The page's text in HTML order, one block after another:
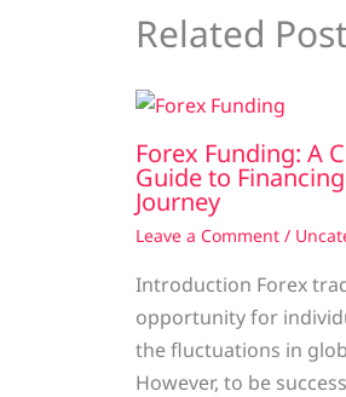
Related
Forex Funding: A
Guide to
Journey
Leave a Comment /
Introduction Forex
opportunity for
the fluctuations in
However, to be